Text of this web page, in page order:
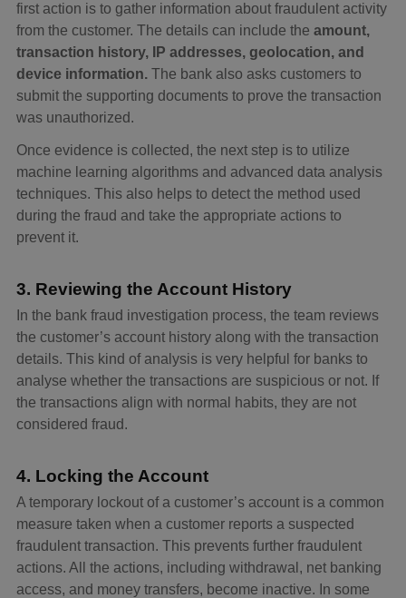
first action is to gather information about fraudulent activity
from the customer. The details can include the amount,
transaction history, IP addresses, geolocation, and
device information. The bank also asks customers to
submit the supporting documents to prove the transaction
was unauthorized.
Once evidence is collected, the next step is to utilize
machine learning algorithms and advanced data analysis
techniques. This also helps to detect the method used
during the fraud and take the appropriate actions to
prevent it.
3. Reviewing the Account History
In the bank fraud investigation process, the team reviews
the customer’s account history along with the transaction
details. This kind of analysis is very helpful for banks to
analyse whether the transactions are suspicious or not. If
the transactions align with normal habits, they are not
considered fraud.
4. Locking the Account
A temporary lockout of a customer’s account is a common
measure taken when a customer reports a suspected
fraudulent transaction. This prevents further fraudulent
actions. All the actions, including withdrawal, net banking
access, and money transfers, become inactive. In some